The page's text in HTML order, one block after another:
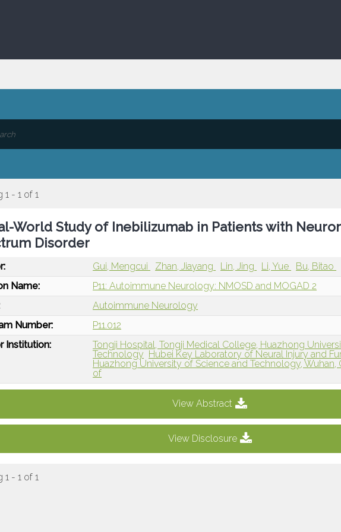
1 - 1 of 1
World Study of Inebilizumab in Patients with
Disorder
Gui, Mengcui Zhan, Jiayang Lin, Jing Li, Yue
Bu, Bitao
Name:
P11: Autoimmune Neurology: NMOSD and MOGAD 2
Autoimmune Neurology
Number:
P11.012
Institution:
Tongji Hospital, Tongji Medical College, Huazhong
Technology Hubei Key Laboratory of Neural Injury and
Huazhong University of Science and Technology, Wuhan,
of
View Abstract
View Disclosure
1 - 1 of 1